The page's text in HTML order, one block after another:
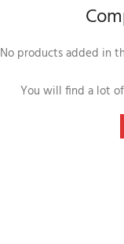
No products added in
You will find a lot